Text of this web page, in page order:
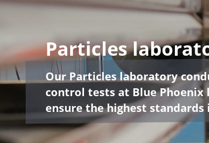
Particles
Our Particles laboratory
control tests at Blue Phoenix
ensure the highest